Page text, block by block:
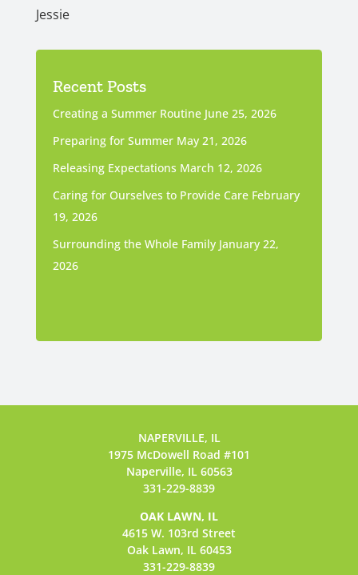
Jessie
Recent Posts
Creating a Summer Routine June 25, 2026
Preparing for Summer May 21, 2026
Releasing Expectations March 12, 2026
Caring for Ourselves to Provide Care February
19, 2026
Surrounding the Whole Family January 22,
2026
NAPERVILLE, IL
1975 McDowell Road #101
Naperville, IL 60563
331-229-8839
OAK LAWN, IL
4615 W. 103rd Street
Oak Lawn, IL 60453
331-229-8839